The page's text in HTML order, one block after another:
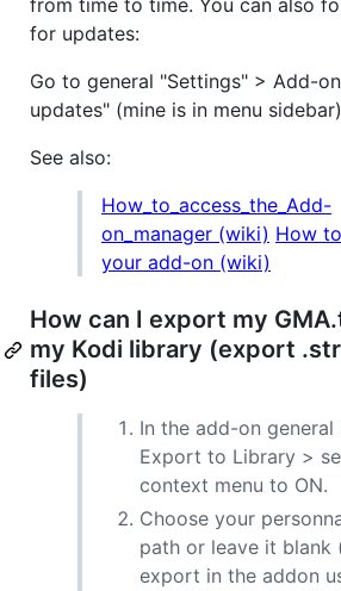
from time to time. You can also
for updates:
Go to general "Settings" > Add-
updates" (mine is in menu
See also:
How_to_access_the_Add-
on_manager (wiki) How
your add-on (wiki)
How can I export my
my Kodi library (export
files)
In the add-on general
Export to Library >
context menu to ON.
Choose your
path or leave it blank
export in the addon